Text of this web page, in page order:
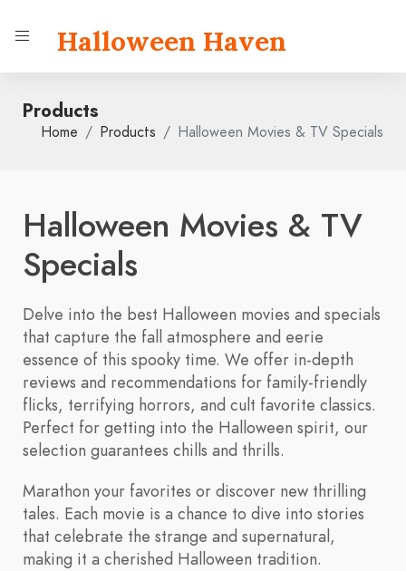
Halloween Haven
Products
Home Products Halloween Movies & TV Specials
Halloween Movies & TV
Specials
Delve into the best Halloween movies and specials
that capture the fall atmosphere and eerie
essence of this spooky time. We offer in-depth
reviews and recommendations for family-friendly
flicks, terrifying horrors, and cult favorite classics.
Perfect for getting into the Halloween spirit, our
selection guarantees chills and thrills.
Marathon your favorites or discover new thrilling
tales. Each movie is a chance to dive into stories
that celebrate the strange and supernatural,
making it a cherished Halloween tradition.